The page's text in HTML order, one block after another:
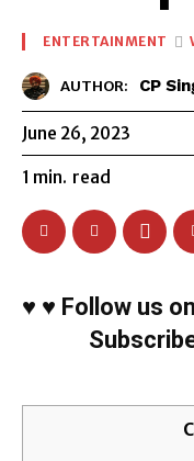
ENTERTAINMENT
AUTHOR: CP
June 26, 2023
1 min. read
♥ ♥ Follow us on